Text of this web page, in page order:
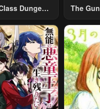
Dungeon
The
World
A